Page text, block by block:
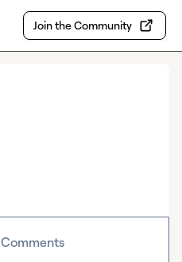
Join the Community
Comments